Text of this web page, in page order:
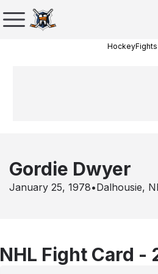
Gordie Dwyer
January 25, 1978•Dalhousie,
NHL Fight Card -